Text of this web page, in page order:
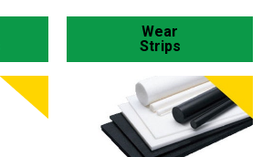
Wear
Strips